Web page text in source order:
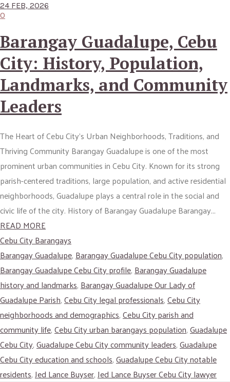
24 FEB, 2026
0
Barangay Guadalupe, Cebu
City: History, Population,
Landmarks, and Community
Leaders
The Heart of Cebu City’s Urban Neighborhoods, Traditions, and
Thriving Community Barangay Guadalupe is one of the most
prominent urban communities in Cebu City. Known for its strong
parish-centered traditions, large population, and active residential
neighborhoods, Guadalupe plays a central role in the social and
civic life of the city. History of Barangay Guadalupe Barangay...
READ MORE
Cebu City Barangays
Barangay Guadalupe,Barangay Guadalupe Cebu City population,
Barangay Guadalupe Cebu City profile,Barangay Guadalupe
history and landmarks,Barangay Guadalupe Our Lady of
Guadalupe Parish,Cebu City legal professionals,Cebu City
neighborhoods and demographics,Cebu City parish and
community life,Cebu City urban barangays population,Guadalupe
Cebu City,Guadalupe Cebu City community leaders,Guadalupe
Cebu City education and schools,Guadalupe Cebu City notable
residents,Jed Lance Buyser,Jed Lance Buyser Cebu City lawyer